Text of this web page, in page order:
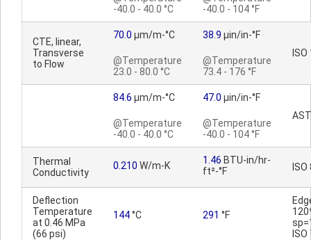
-40.0 - 40.0 °C
-40.0 - 104 °F
CTE, linear,
Transverse
to Flow
70.0 µm/m-°C
@Temperature
23.0 - 80.0 °C
38.9 µin/in-°F
@Temperature
73.4 - 176 °F
84.6 µm/m-°C
@Temperature
-40.0 - 40.0 °C
47.0 µin/in-°F
@Temperature
-40.0 - 104 °F
Thermal
Conductivity
0.210 W/m-K 1.46 BTU-in/hr-
ft²-°F
Deflection
Temperature
at 0.46 MPa
(66 psi)
144°C 291 °F